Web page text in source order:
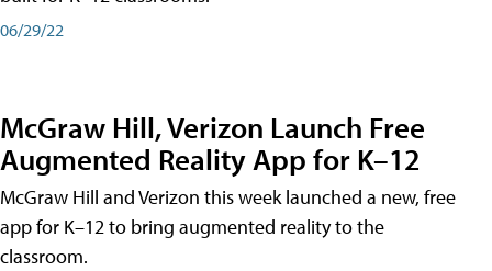
06/29/22
McGraw Hill, Verizon Launch Free
Augmented Reality App for K–12
McGraw Hill and Verizon this week launched a new, free
app for K–12 to bring augmented reality to the
classroom.